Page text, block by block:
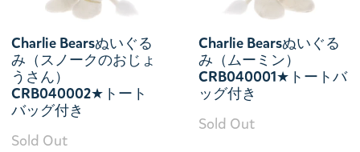
Charlie Bearsぬいぐる
み（スノークのおじょ
うさん）
CRB040002★トート
バッグ付き
Sold Out
Charlie Bearsぬいぐる
み（ムーミン）
CRB040001★トートバ
ッグ付き
Sold Out